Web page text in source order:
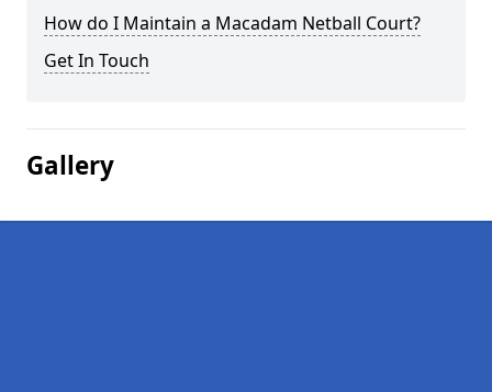
How do I Maintain a Macadam Netball Court?
Get In Touch
Gallery